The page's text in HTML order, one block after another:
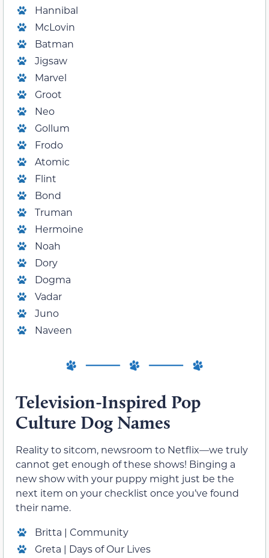
Hannibal
McLovin
Batman
Jigsaw
Marvel
Groot
Neo
Gollum
Frodo
Atomic
Flint
Bond
Truman
Hermoine
Noah
Dory
Dogma
Vadar
Juno
Naveen
Television-Inspired Pop
Culture Dog Names
Reality to sitcom, newsroom to Netflix—we truly
cannot get enough of these shows! Binging a
new show with your puppy might just be the
next item on your checklist once you’ve found
their name.
Britta | Community
Greta | Days of Our Lives